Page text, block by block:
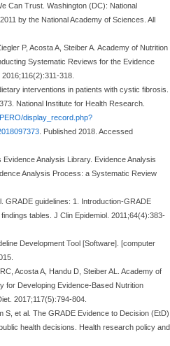
Can Trust. Washington (DC): National
by the National Academy of Sciences. All
P, Acosta A, Steiber A. Academy of Nutrition
Systematic Reviews for the Evidence
318.
interventions in patients with cystic fibrosis.
National Institute for Health Research.
display_record.php?
. Published 2018. Accessed
Analysis Library. Evidence Analysis
Analysis Process: a Systematic Review
GRADE guidelines: 1. Introduction-GRADE
tables. J Clin Epidemiol. 2011;64(4):383-
Development Tool [Software]. [computer
Acosta A, Handu D, Steiber AL. Academy of
for Developing Evidence-Based Nutrition
2017;117(5):794-804.
S, et al. The GRADE Evidence to Decision (EtD)
health decisions. Health research policy and